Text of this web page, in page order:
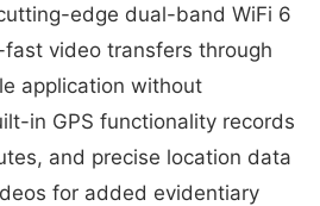
edge dual-band WiFi 6
video transfers through
application without
in GPS functionality records
and precise location data
for added evidentiary